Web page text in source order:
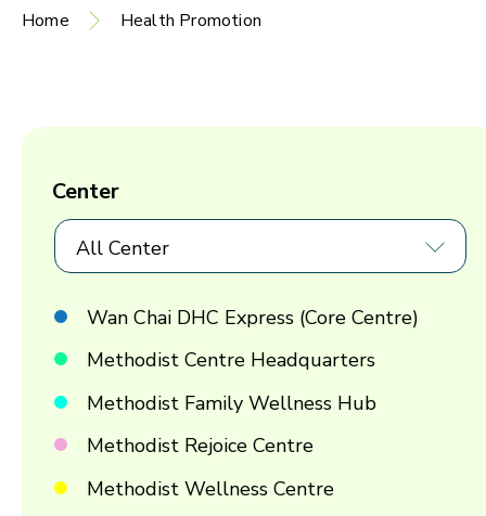
Home Health Promotion
Center
All Center
Wan Chai DHC Express (Core Centre)
Methodist Centre Headquarters
Methodist Family Wellness Hub
Methodist Rejoice Centre
Methodist Wellness Centre